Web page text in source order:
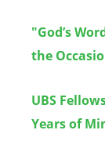
"God’s
the
UBS
Years of